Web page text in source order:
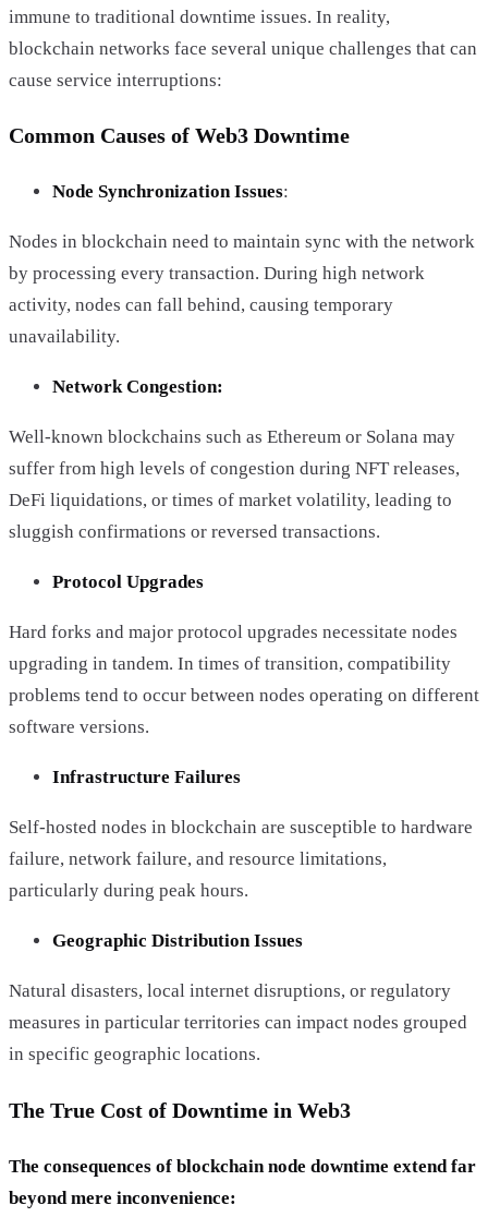
immune to traditional downtime issues. In reality,
blockchain networks face several unique challenges that can
cause service interruptions:
Common Causes of Web3 Downtime
Node Synchronization Issues:
Nodes in blockchain need to maintain sync with the network
by processing every transaction. During high network
activity, nodes can fall behind, causing temporary
unavailability.
Network Congestion:
Well-known blockchains such as Ethereum or Solana may
suffer from high levels of congestion during NFT releases,
DeFi liquidations, or times of market volatility, leading to
sluggish confirmations or reversed transactions.
Protocol Upgrades
Hard forks and major protocol upgrades necessitate nodes
upgrading in tandem. In times of transition, compatibility
problems tend to occur between nodes operating on different
software versions.
Infrastructure Failures
Self-hosted nodes in blockchain are susceptible to hardware
failure, network failure, and resource limitations,
particularly during peak hours.
Geographic Distribution Issues
Natural disasters, local internet disruptions, or regulatory
measures in particular territories can impact nodes grouped
in specific geographic locations.
The True Cost of Downtime in Web3
The consequences of blockchain node downtime extend far
beyond mere inconvenience: